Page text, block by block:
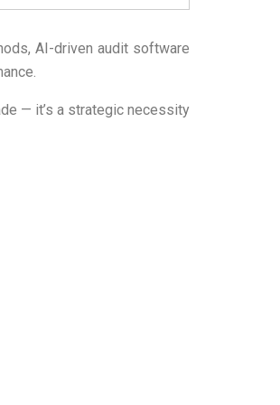
AI-driven audit software
— it’s a strategic necessity